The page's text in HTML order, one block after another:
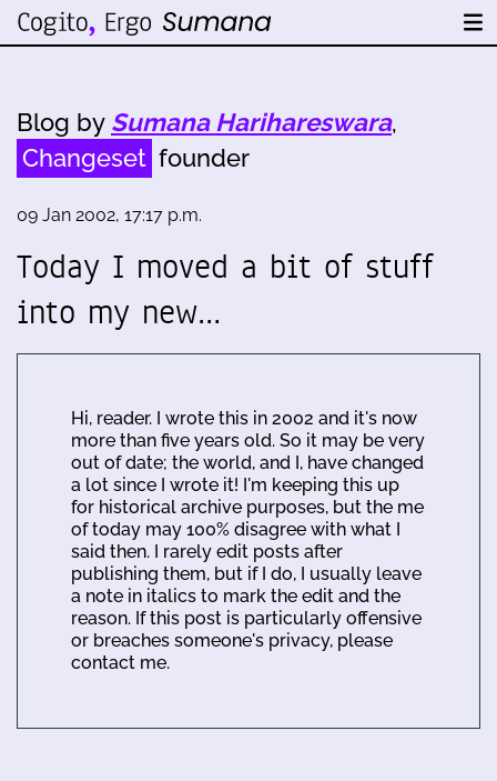
Blog by Sumana Harihareswara,
Changeset founder
09 Jan 2002, 17:17 p.m.
Today I moved a bit of stuff
into my new…
Hi, reader. I wrote this in 2002 and it's now
more than five years old. So it may be very
out of date; the world, and I, have changed
a lot since I wrote it! I'm keeping this up
for historical archive purposes, but the me
of today may 100% disagree with what I
said then. I rarely edit posts after
publishing them, but if I do, I usually leave
a note in italics to mark the edit and the
reason. If this post is particularly offensive
or breaches someone's privacy, please
contact me.